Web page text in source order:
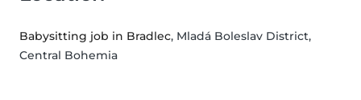
Babysitting job in Bradlec, Mladá Boleslav District,
Central Bohemia